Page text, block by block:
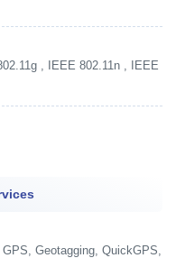
, IEEE 802.11n , IEEE
Geotagging, QuickGPS,